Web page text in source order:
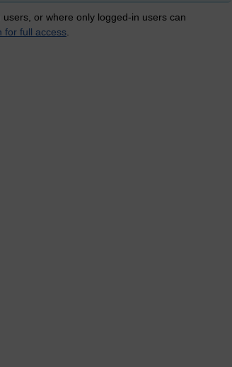
or where only logged-in users can
for full access